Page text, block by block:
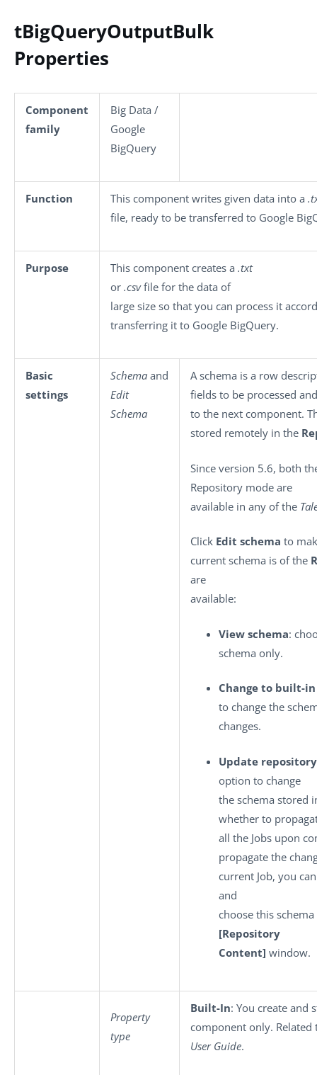
tBigQueryOutputBulk
Properties
Component
family
Big Data /
Google
BigQuery
Function This component writes given data into a
file, ready to be transferred to Google
Purpose This component creates a .txt
or .csvfile for the data of
large size so that you can process it
transferring it to Google BigQuery.
Basic
settings
Schema and
Edit
Schema
A schema is a row
fields to be processed
to the next component.
stored remotely in the
Since version 5.6, both
Repository mode are
available in any of the
Click Edit schema to
current schema is of the
are
available:
View schema:
schema only.
Change to built-
to change the
changes.
Update
option to change
the schema stored
whether to
all the Jobs upon
propagate the
current Job, you
and
choose this
[Repository
Content] window.
Property
type
Built-In: You create and
component only. Related
User Guide.